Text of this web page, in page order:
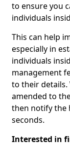
to ensure you
individuals
This can help
especially in
individuals
management
to their
amended to
then notify the
seconds.
Interested in